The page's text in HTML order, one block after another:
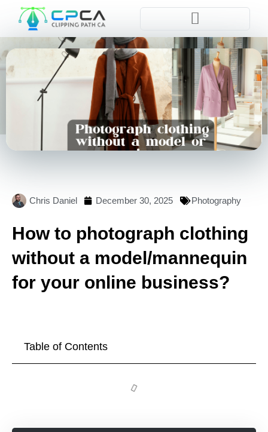
Chris Daniel December 30, 2025 Photography
How to photograph clothing
without a model/mannequin
for your online business?
Table of Contents